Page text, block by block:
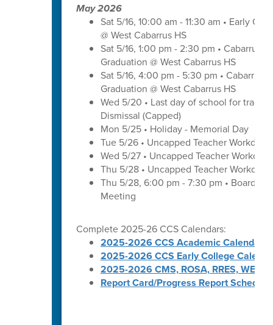
May 2026
Sat 5/16, 10:00 am - 11:30 am • Early
@ West Cabarrus HS
Sat 5/16, 1:00 pm - 2:30 pm • Cabarrus-
Graduation @ West Cabarrus HS
Sat 5/16, 4:00 pm - 5:30 pm • Cabarrus
Graduation @ West Cabarrus HS
Wed 5/20 • Last day of school for
Dismissal (Capped)
Mon 5/25 • Holiday - Memorial Day
Tue 5/26 • Uncapped Teacher Workday
Wed 5/27 • Uncapped Teacher Workday
Thu 5/28 • Uncapped Teacher Workday
Thu 5/28, 6:00 pm - 7:30 pm • Board
Meeting
Complete 2025-26 CCS Calendars:
2025-2026 CCS Academic Calendar
2025-2026 CCS Early College
2025-2026 CMS, ROSA, RRES, WES,
Report Card/Progress Report Schedule